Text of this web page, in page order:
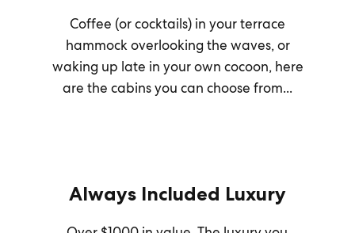
Coffee (or cocktails) in your terrace
hammock overlooking the waves, or
waking up late in your own cocoon, here
are the cabins you can choose from...
Always Included Luxury